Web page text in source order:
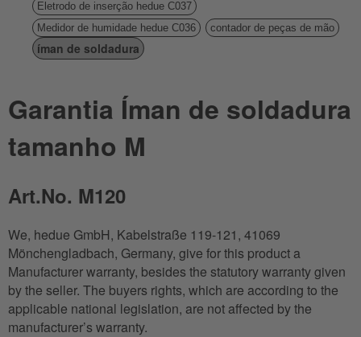
Eletrodo de inserção hedue C037
Medidor de humidade hedue C036
contador de peças de mão
íman de soldadura
Garantia Íman de soldadura
tamanho M
Art.No. M120
We, hedue GmbH, Kabelstraße 119-121, 41069
Mönchengladbach, Germany, give for this product a
Manufacturer warranty, besides the statutory warranty given
by the seller. The buyers rights, which are according to the
applicable national legislation, are not affected by the
manufacturer’s warranty.